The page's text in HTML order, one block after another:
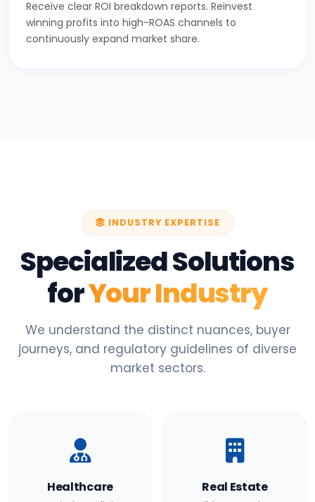
Receive clear ROI breakdown reports. Reinvest
winning profits into high-ROAS channels to
continuously expand market share.
INDUSTRY EXPERTISE
Specialized Solutions
forYour Industry
We understand the distinct nuances, buyer
journeys, and regulatory guidelines of diverse
market sectors.
Healthcare Real Estate